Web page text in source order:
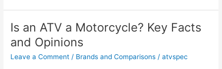
Snowmobile
an
ATV?
Facts
Is an ATV a Motorcycle? Key Facts
and Opinions
Leave a Comment / Brands and Comparisons /atvspec